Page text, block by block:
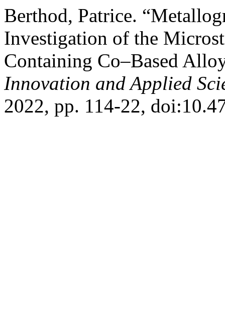
Berthod, Patrice.
Investigation of the
Containing Co–Based
Innovation and Applied
2022, pp. 114-22,